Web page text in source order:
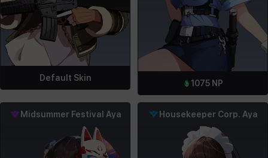
Default Skin
1075 NP
Midsummer Festival Aya Housekeeper Corp. Aya